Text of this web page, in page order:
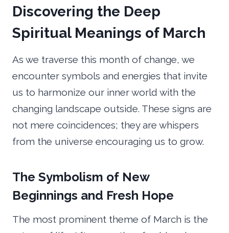
Discovering the Deep
Spiritual Meanings of March
As we traverse this month of change, we
encounter symbols and energies that invite
us to harmonize our inner world with the
changing landscape outside. These signs are
not mere coincidences; they are whispers
from the universe encouraging us to grow.
The Symbolism of New
Beginnings and Fresh Hope
The most prominent theme of March is the